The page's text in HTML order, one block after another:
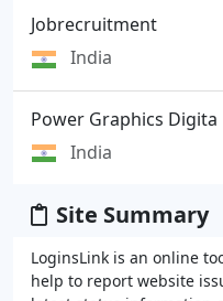
Jobrecruitment
India
Power Graphics Digita
India
Site Summary
LoginsLink is an online
help to report website